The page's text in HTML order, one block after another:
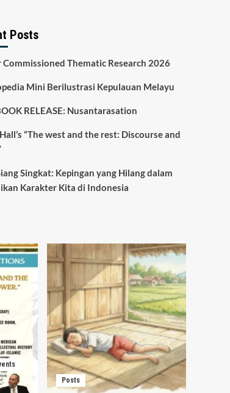
Posts
Commissioned Thematic Research 2026
Mini Berilustrasi Kepulauan Melayu
RELEASE: Nusantarasation
“The west and the rest: Discourse and
Singkat: Kepingan yang Hilang dalam
Karakter Kita di Indonesia
Posts